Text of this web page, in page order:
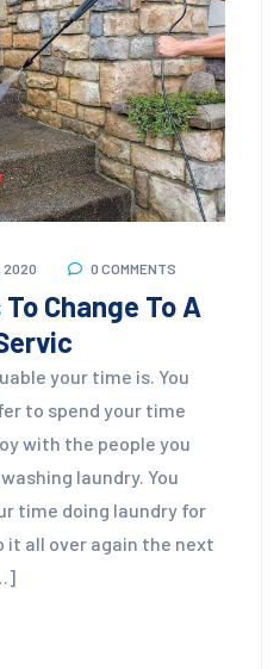
2020 0 COMMENTS
Change To A
your time is. You
to spend your time
with the people you
laundry. You
time doing laundry for
it all over again the next